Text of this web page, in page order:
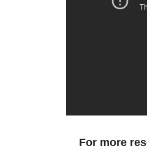
For more